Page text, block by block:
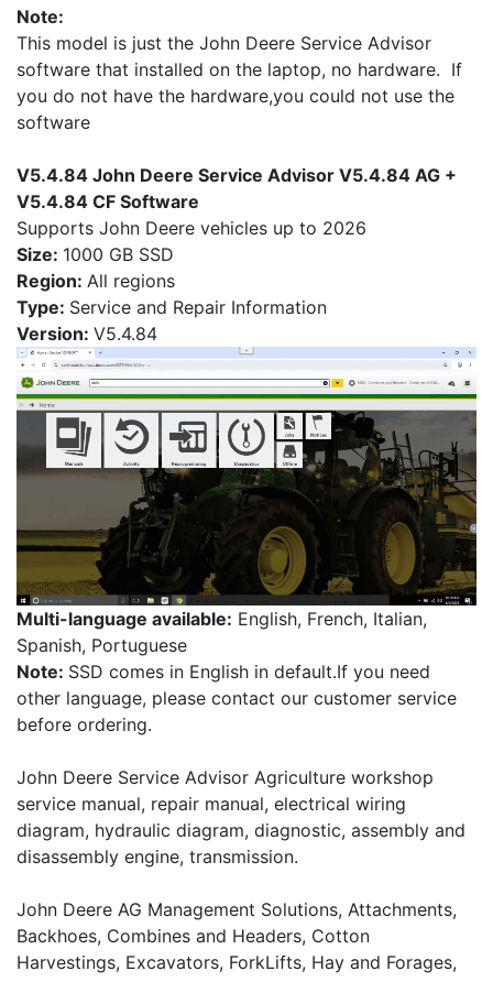
Note:
This model is just the John Deere Service Advisor
software that installed on the laptop, no hardware. If
you do not have the hardware,you could not use the
software
V5.4.84 John Deere Service Advisor V5.4.84 AG +
V5.4.84 CF Software
Supports John Deere vehicles up to 2026
Size: 1000 GB SSD
Region: All regions
Type: Service and Repair Information
Version: V5.4.84
Multi-language available: English, French, Italian,
Spanish, Portuguese
Note: SSD comes in English in default.If you need
other language, please contact our customer service
before ordering.
John Deere Service Advisor Agriculture workshop
service manual, repair manual, electrical wiring
diagram, hydraulic diagram, diagnostic, assembly and
disassembly engine, transmission.
John Deere AG Management Solutions, Attachments,
Backhoes, Combines and Headers, Cotton
Harvestings, Excavators, ForkLifts, Hay and Forages,